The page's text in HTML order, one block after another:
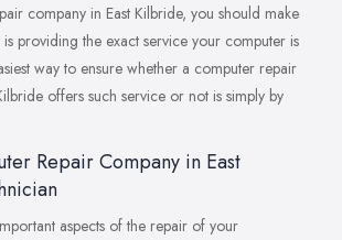
company in East Kilbride, you should make
providing the exact service your computer is
way to ensure whether a computer repair
offers such service or not is simply by
Repair Company in East
aspects of the repair of your